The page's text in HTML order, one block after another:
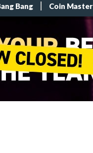
Bang Coin Master